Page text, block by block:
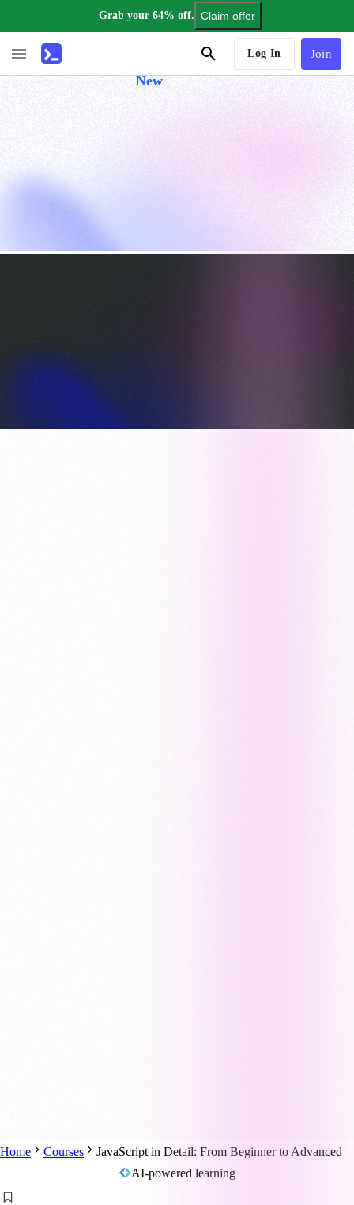
Grab your 64% off. Claim offer
New
Log In Join
Home Courses
JavaScript in Detail: From Beginner to Advanced
AI-powered learning